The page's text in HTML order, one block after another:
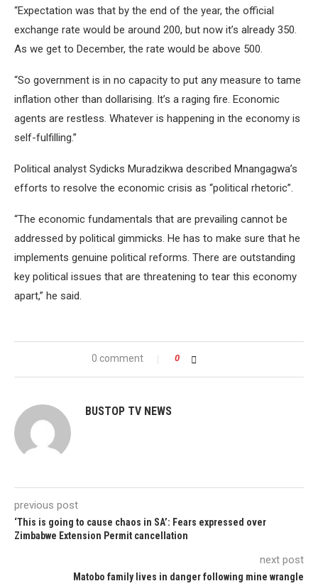
“Expectation was that by the end of the year, the official
exchange rate would be around 200, but now it’s already 350.
As we get to December, the rate would be above 500.
“So government is in no capacity to put any measure to tame
inflation other than dollarising. It’s a raging fire. Economic
agents are restless. Whatever is happening in the economy is
self-fulfilling.”
Political analyst Sydicks Muradzikwa described Mnangagwa’s
efforts to resolve the economic crisis as “political rhetoric”.
“The economic fundamentals that are prevailing cannot be
addressed by political gimmicks. He has to make sure that he
implements genuine political reforms. There are outstanding
key political issues that are threatening to tear this economy
apart,” he said.
0 comment 0
BUSTOP TV NEWS
previous post
‘This is going to cause chaos in SA’: Fears expressed over
Zimbabwe Extension Permit cancellation
next post
Matobo family lives in danger following mine wrangle